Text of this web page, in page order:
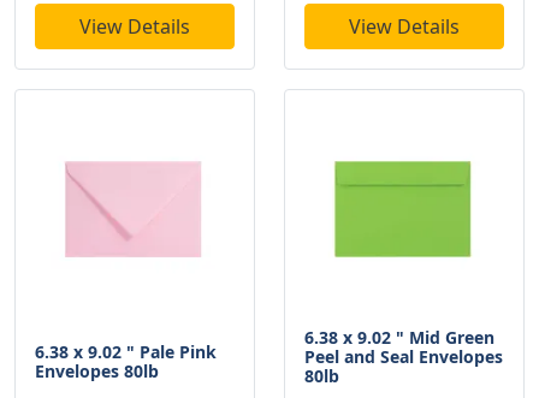
View Details View Details
6.38 x 9.02 " Pale Pink
Envelopes 80lb
6.38 x 9.02 " Mid Green
Peel and Seal Envelopes
80lb